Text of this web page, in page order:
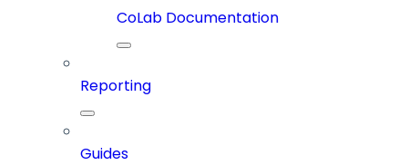
CoLab Documentation
Reporting
Guides